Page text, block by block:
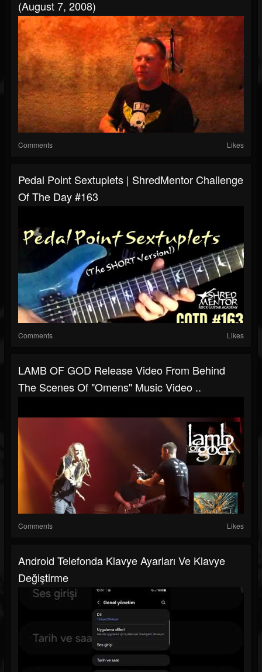
(August 7, 2008)
Comments Likes
Pedal Point Sextuplets | ShredMentor Challenge
Of The Day #163
Comments Likes
LAMB OF GOD Release Video From Behind
The Scenes Of "Omens" Music Video ..
Comments Likes
Android Telefonda Klavye Ayarları Ve Klavye
Değiştirme